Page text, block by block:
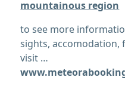
mountainous region
to see more
sights,
visit …